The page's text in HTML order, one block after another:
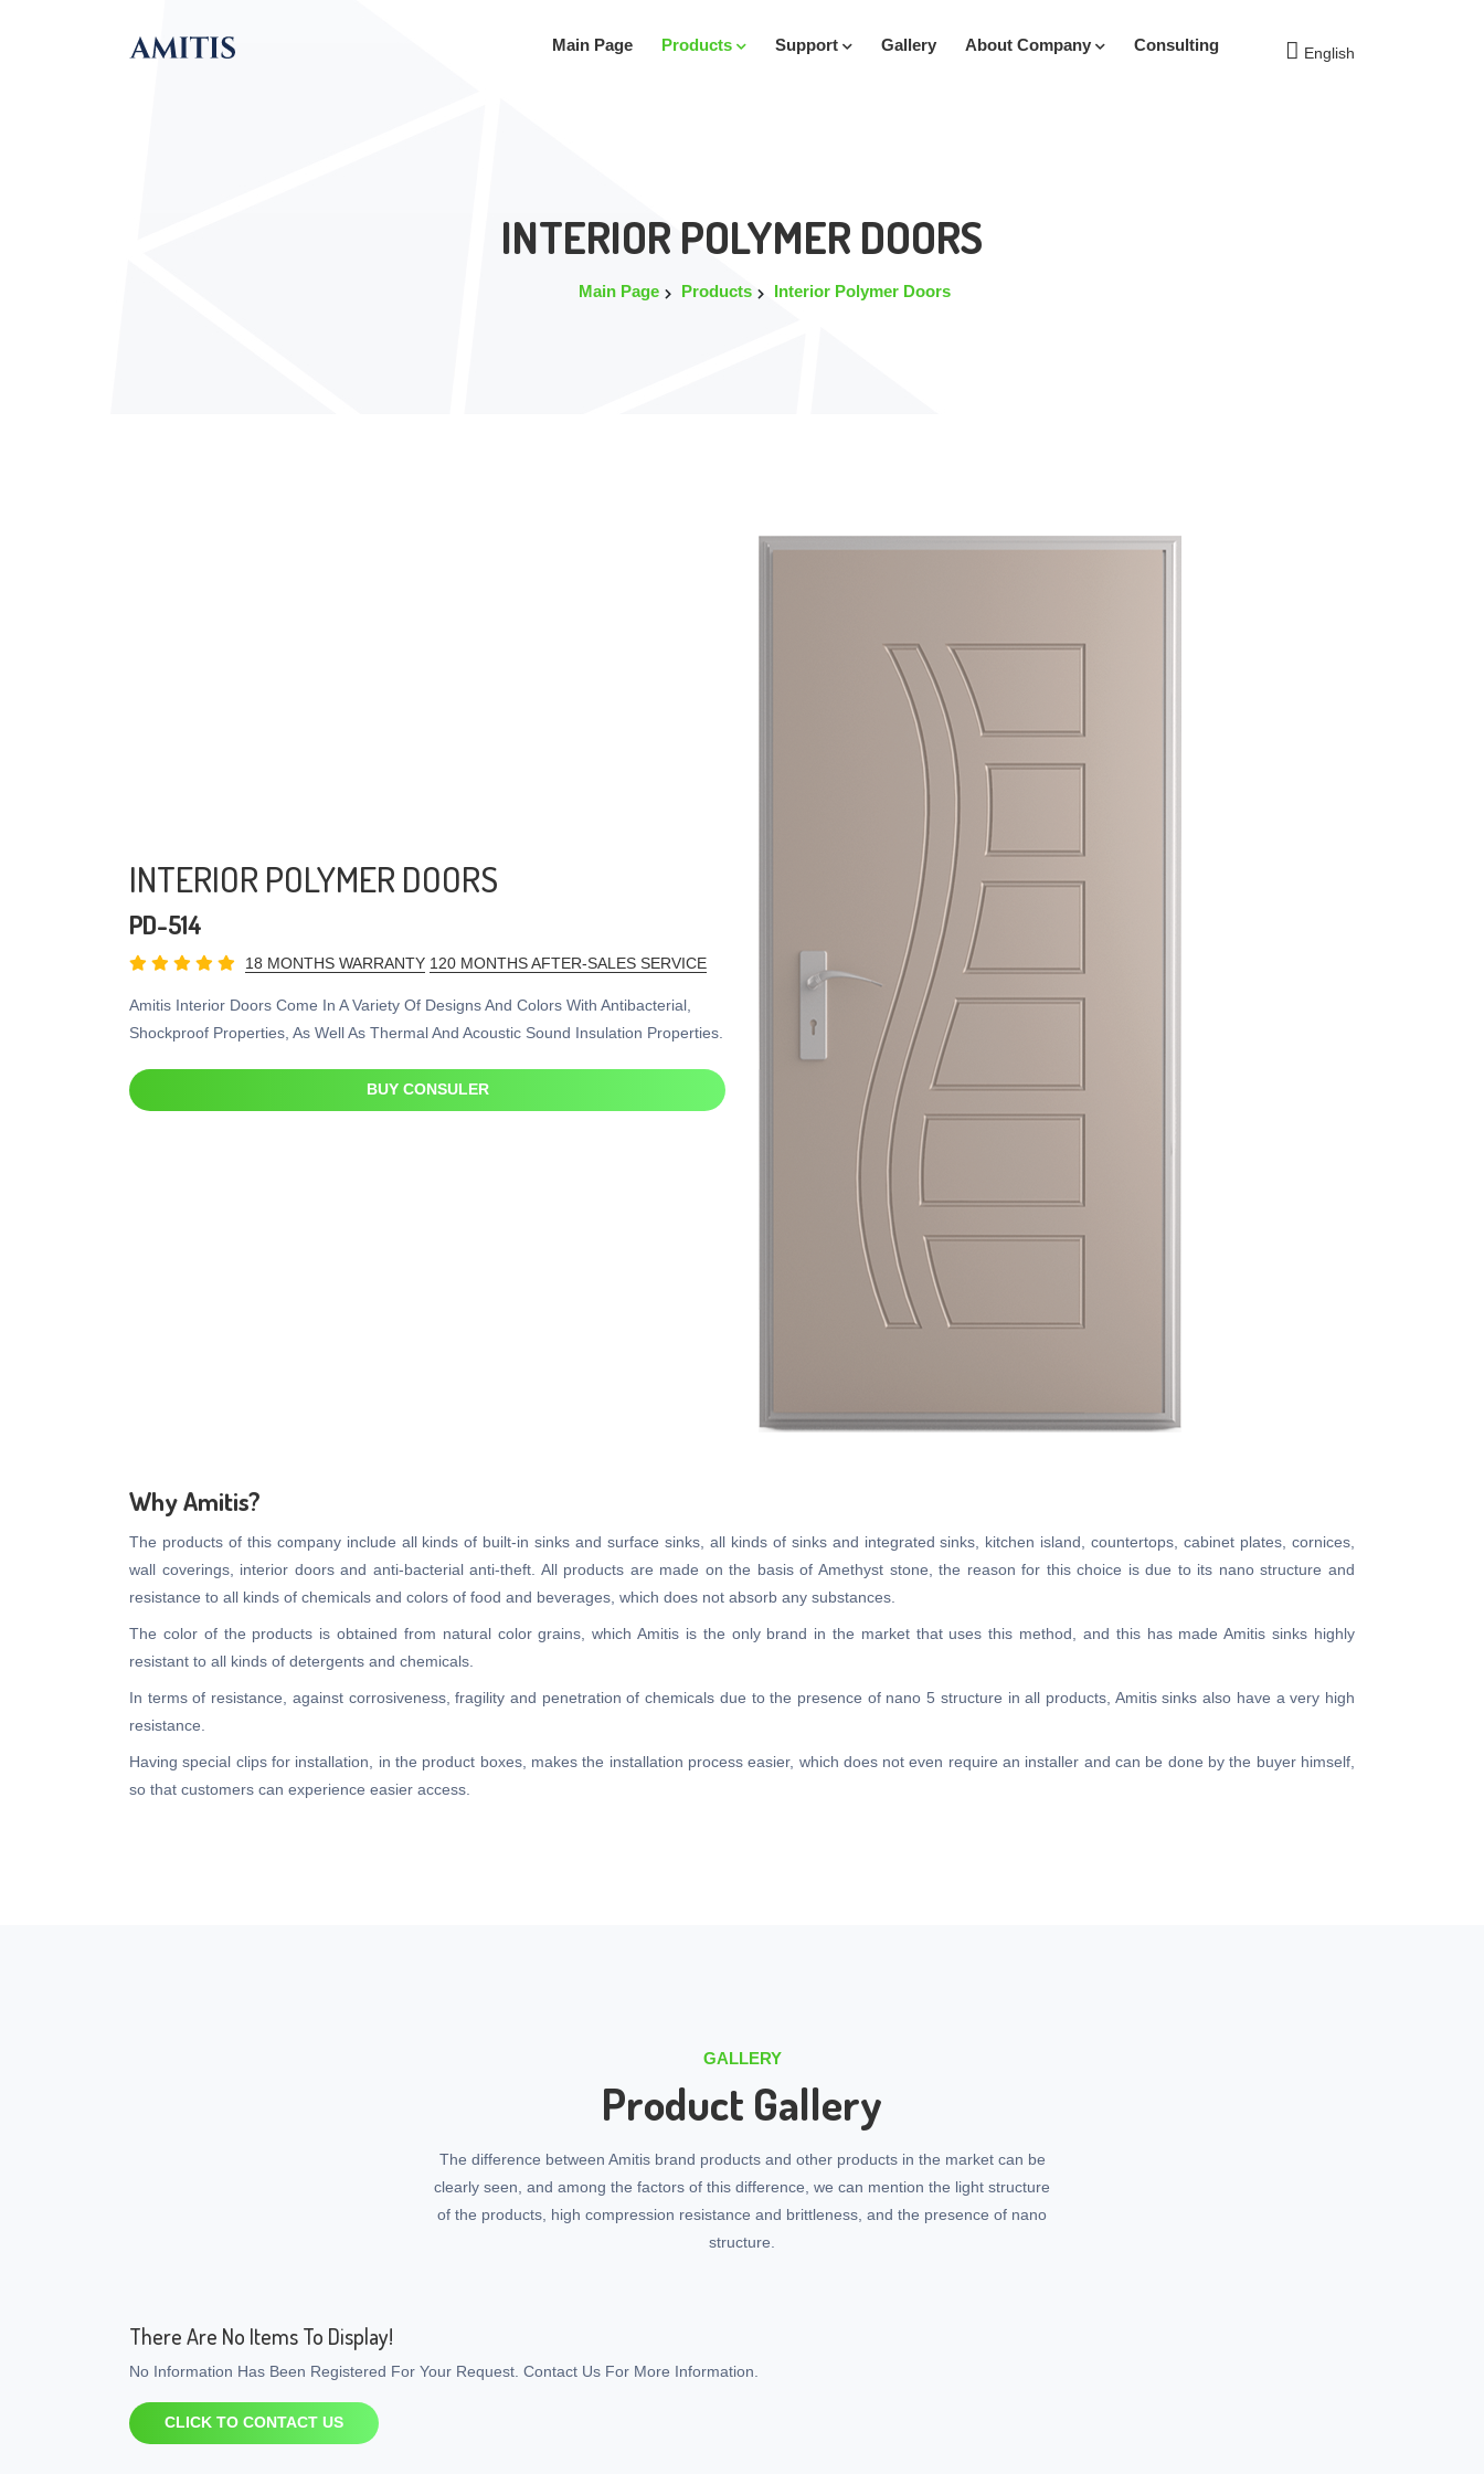
Main Page Products Support Gallery About Company Consulting English
INTERIOR POLYMER DOORS
Main Page Products Interior Polymer Doors
INTERIOR POLYMER DOORS
PD-514
18 MONTHS WARRANTY 120 MONTHS AFTER-SALES SERVICE
Amitis Interior Doors Come In A Variety Of Designs And Colors With Antibacterial,
Shockproof Properties, As Well As Thermal And Acoustic Sound Insulation Properties.
BUY CONSULER
Why Amitis?
The products of this company include all kinds of built-in sinks and surface sinks, all kinds of sinks and integrated sinks, kitchen island, countertops, cabinet plates, cornices,
wall coverings, interior doors and anti-bacterial anti-theft. All products are made on the basis of Amethyst stone, the reason for this choice is due to its nano structure and
resistance to all kinds of chemicals and colors of food and beverages, which does not absorb any substances.
The color of the products is obtained from natural color grains, which Amitis is the only brand in the market that uses this method, and this has made Amitis sinks highly
resistant to all kinds of detergents and chemicals.
In terms of resistance, against corrosiveness, fragility and penetration of chemicals due to the presence of nano 5 structure in all products, Amitis sinks also have a very high
resistance.
Having special clips for installation, in the product boxes, makes the installation process easier, which does not even require an installer and can be done by the buyer himself,
so that customers can experience easier access.
GALLERY
Product Gallery
The difference between Amitis brand products and other products in the market can be
clearly seen, and among the factors of this difference, we can mention the light structure
of the products, high compression resistance and brittleness, and the presence of nano
structure.
There Are No Items To Display!
No Information Has Been Registered For Your Request. Contact Us For More Information.
CLICK TO CONTACT US